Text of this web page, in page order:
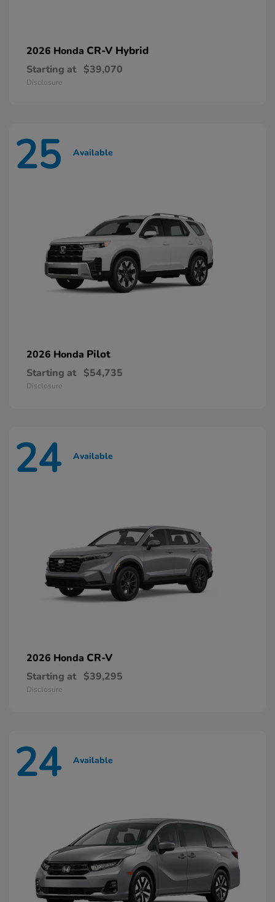
2026 Honda CR-V Hybrid
Starting at $39,070
Disclosure
25 Available
2026 Honda Pilot
Starting at $54,735
Disclosure
24 Available
2026 Honda CR-V
Starting at $39,295
Disclosure
24 Available